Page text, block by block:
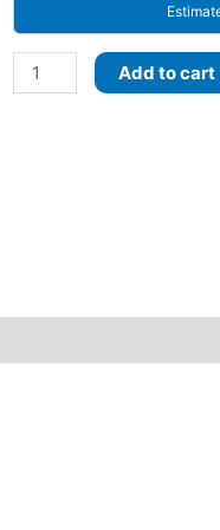
Moonmilk
Dragon
and
Add to cart